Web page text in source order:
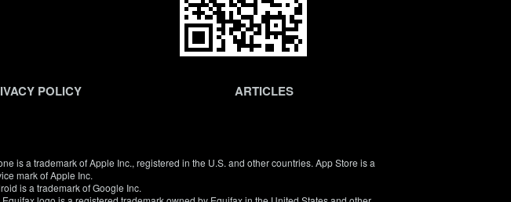
POLICY
ARTICLES
is a trademark of Apple Inc., registered in the U.S. and other countries. App Store is a
mark of Apple Inc.
is a trademark of Google Inc.